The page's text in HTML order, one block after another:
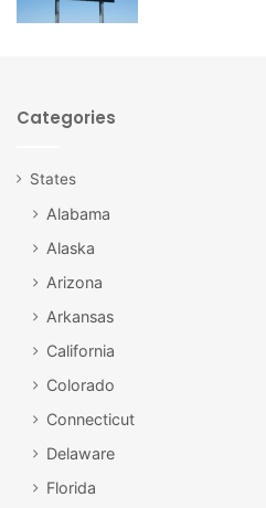
Sandwiches and
If you’re not in the mood for a
Grilled Cheese, Tuna Avocado
Categories
States
Alabama
Alaska
Arizona
Arkansas
California
Colorado
Connecticut
Delaware
Florida